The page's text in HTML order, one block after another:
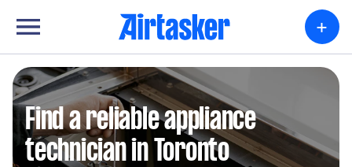
+
Find a reliable appliance
technician in Toronto